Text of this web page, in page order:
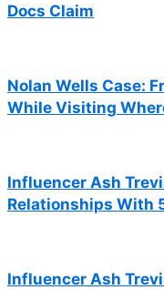
Docs Claim
Nolan Wells Case:
While Visiting
Influencer Ash
Relationships With
Influencer Ash